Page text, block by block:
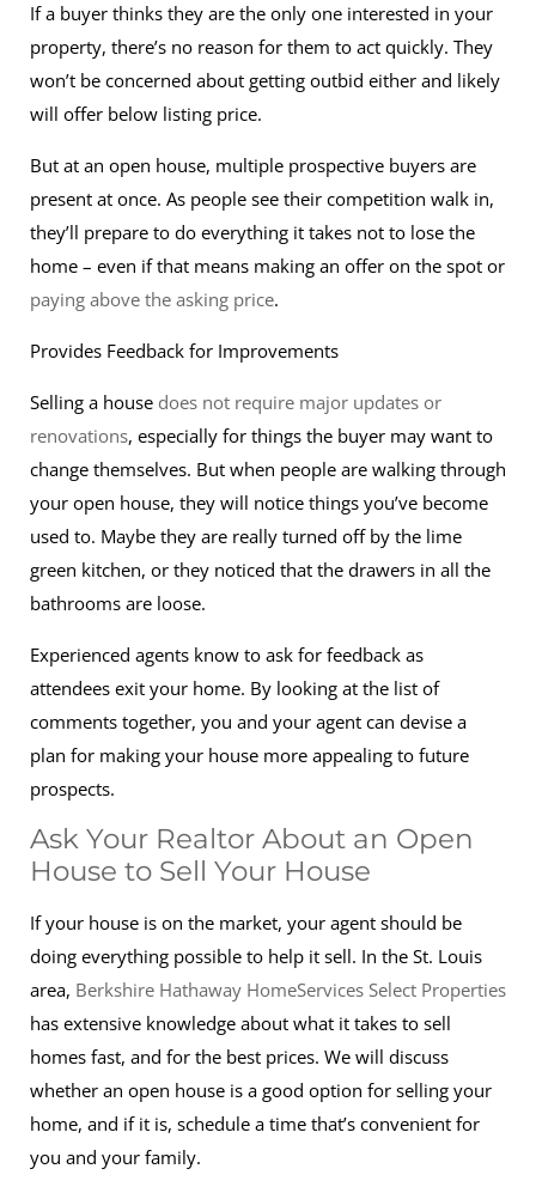
If a buyer thinks they are the only one interested in your
property, there’s no reason for them to act quickly. They
won’t be concerned about getting outbid either and likely
will offer below listing price.
But at an open house, multiple prospective buyers are
present at once. As people see their competition walk in,
they’ll prepare to do everything it takes not to lose the
home – even if that means making an offer on the spot or
paying above the asking price.
Provides Feedback for Improvements
Selling a house does not require major updates or
renovations, especially for things the buyer may want to
change themselves. But when people are walking through
your open house, they will notice things you’ve become
used to. Maybe they are really turned off by the lime
green kitchen, or they noticed that the drawers in all the
bathrooms are loose.
Experienced agents know to ask for feedback as
attendees exit your home. By looking at the list of
comments together, you and your agent can devise a
plan for making your house more appealing to future
prospects.
Ask Your Realtor About an Open
House to Sell Your House
If your house is on the market, your agent should be
doing everything possible to help it sell. In the St. Louis
area, Berkshire Hathaway HomeServices Select Properties
has extensive knowledge about what it takes to sell
homes fast, and for the best prices. We will discuss
whether an open house is a good option for selling your
home, and if it is, schedule a time that’s convenient for
you and your family.